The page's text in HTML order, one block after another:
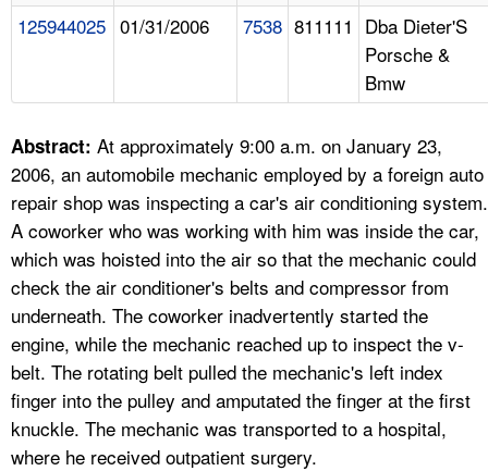
A TO Z INDEX
LANGUAGES
125944025 01/31/2006 7538 811111 Dba Dieter'S
Porsche &
Bmw
Abstract: At approximately 9:00 a.m. on January 23,
2006, an automobile mechanic employed by a foreign auto
repair shop was inspecting a car's air conditioning system.
A coworker who was working with him was inside the car,
which was hoisted into the air so that the mechanic could
check the air conditioner's belts and compressor from
underneath. The coworker inadvertently started the
engine, while the mechanic reached up to inspect the v-
belt. The rotating belt pulled the mechanic's left index
finger into the pulley and amputated the finger at the first
knuckle. The mechanic was transported to a hospital,
where he received outpatient surgery.